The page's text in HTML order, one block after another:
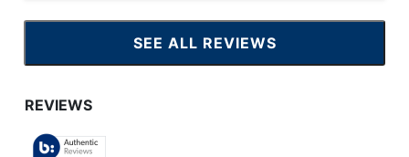
SEE ALL REVIEWS
CLICK
TO